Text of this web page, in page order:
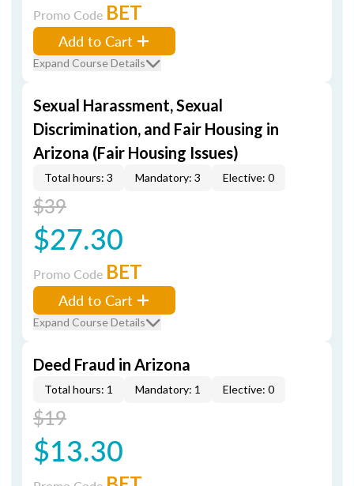
Promo Code BET
Add to Cart
Expand Course Details
Sexual Harassment, Sexual
Discrimination, and Fair Housing in
Arizona (Fair Housing Issues)
Total hours: 3 Mandatory: 3 Elective: 0
$39
$27.30
Promo Code BET
Add to Cart
Expand Course Details
Deed Fraud in Arizona
Total hours: 1 Mandatory: 1 Elective: 0
$19
$13.30